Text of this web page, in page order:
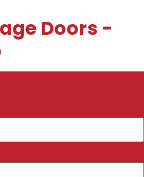
Doors -